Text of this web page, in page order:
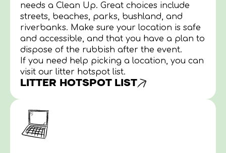
needs a Clean Up. Great choices include
streets, beaches, parks, bushland, and
riverbanks. Make sure your location is safe
and accessible, and that you have a plan to
dispose of the rubbish after the event.
If you need help picking a location, you can
visit our litter hotspot list.
LITTER HOTSPOT LIST